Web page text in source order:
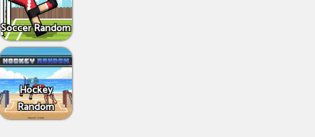
Soccer Random
Hockey
Random